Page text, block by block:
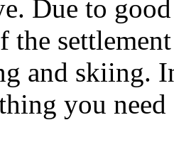
Due to
the
and skiing.
you